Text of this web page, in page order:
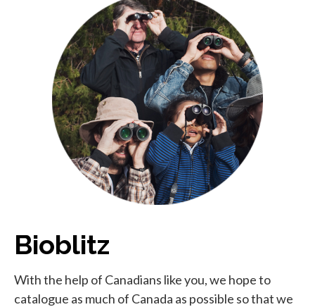
Bioblitz
With the help of Canadians like you, we hope to
catalogue as much of Canada as possible so that we